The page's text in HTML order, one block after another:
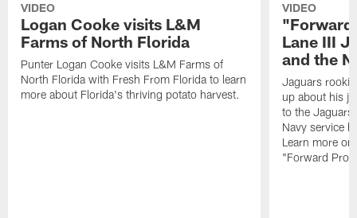
VIDEO
Logan Cooke visits L&M
Farms of North Florida
Punter Logan Cooke visits L&M Farms of
North Florida with Fresh From Florida to learn
more about Florida's thriving potato harvest.
VIDEO
"Forward
Lane III
and the
Jaguars rookie
up about his
to the
Navy service
Learn more
"Forward